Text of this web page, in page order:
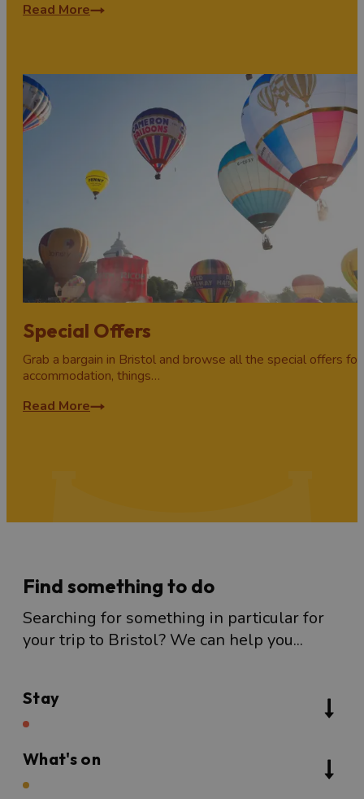
Read More
Special Offers
Grab a bargain in Bristol and browse all the special offers for
accommodation, things…
Read More
Find something to do
Searching for something in particular for
your trip to Bristol? We can help you...
Stay
What's on